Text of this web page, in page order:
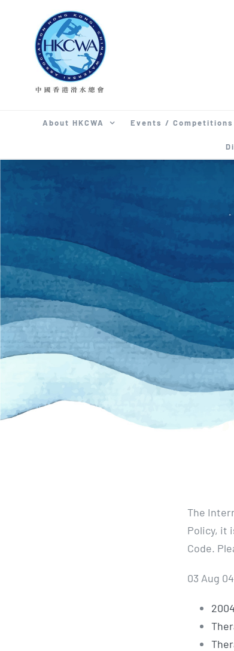
content
About HKCWA Events / Competitions
The
Policy, it
Code.
03 Aug